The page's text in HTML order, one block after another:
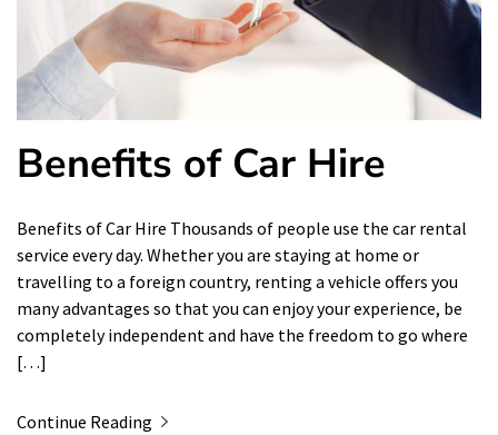
Benefits of Car Hire
Benefits of Car Hire Thousands of people use the car rental
service every day. Whether you are staying at home or
travelling to a foreign country, renting a vehicle offers you
many advantages so that you can enjoy your experience, be
completely independent and have the freedom to go where
[…]
Continue Reading